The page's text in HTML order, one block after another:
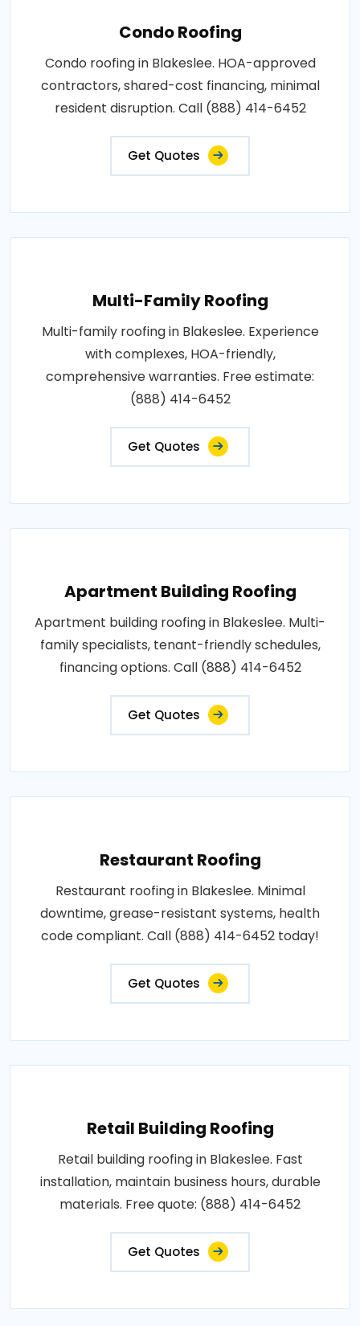
Condo Roofing
Condo roofing in Blakeslee. HOA-approved
contractors, shared-cost financing, minimal
resident disruption. Call (888) 414-6452
Get Quotes
Multi-Family Roofing
Multi-family roofing in Blakeslee. Experience
with complexes, HOA-friendly,
comprehensive warranties. Free estimate:
(888) 414-6452
Get Quotes
Apartment Building Roofing
Apartment building roofing in Blakeslee. Multi-
family specialists, tenant-friendly schedules,
financing options. Call (888) 414-6452
Get Quotes
Restaurant Roofing
Restaurant roofing in Blakeslee. Minimal
downtime, grease-resistant systems, health
code compliant. Call (888) 414-6452 today!
Get Quotes
Retail Building Roofing
Retail building roofing in Blakeslee. Fast
installation, maintain business hours, durable
materials. Free quote: (888) 414-6452
Get Quotes